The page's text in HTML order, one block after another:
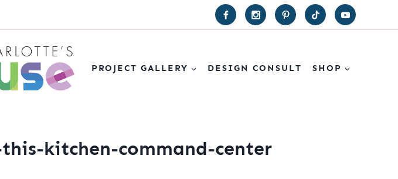
PROJECT GALLERY DESIGN CONSULT SHOP
kitchen-command-center